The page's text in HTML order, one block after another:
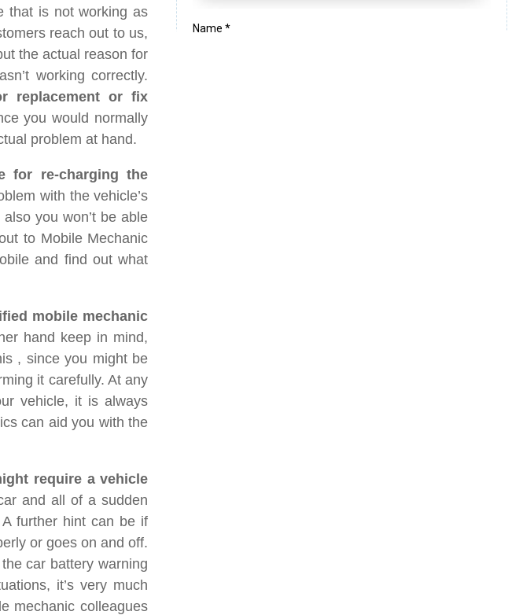
that is not working as
reach out to us,
the actual reason for
working correctly.
replacement or fix
you would normally
problem at hand.
for re-charging the
with the vehicle’s
you won’t be able
to Mobile Mechanic
and find out what
mobile mechanic
hand keep in mind,
, since you might be
it carefully. At any
vehicle, it is always
can aid you with the
require a vehicle
and all of a sudden
further hint can be if
or goes on and off.
car battery warning
it’s very much
mechanic colleagues